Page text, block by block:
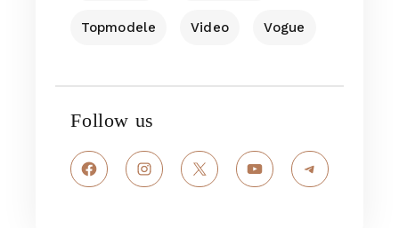
Topmodele Video Vogue
Follow us
FacebookInstagram
X YouTubeTelegram